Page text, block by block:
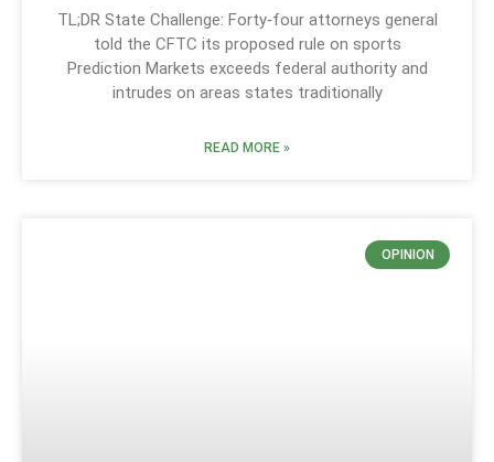
TL;DR State Challenge: Forty‑four attorneys general
told the CFTC its proposed rule on sports
Prediction Markets exceeds federal authority and
intrudes on areas states traditionally
READ MORE »
OPINION